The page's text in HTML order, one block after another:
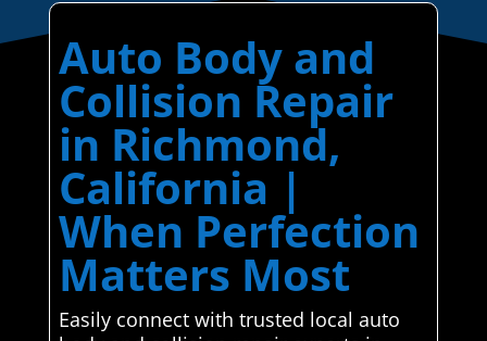
Auto Body and
Collision Repair
in Richmond,
California |
When Perfection
Matters Most
Easily connect with trusted local auto